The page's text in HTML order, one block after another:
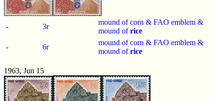
- 3r
mound of corn & FAO emblem &
mound ofrice
-
6r
mound of corn & FAO emblem &
mound ofrice
1963, Jun 15